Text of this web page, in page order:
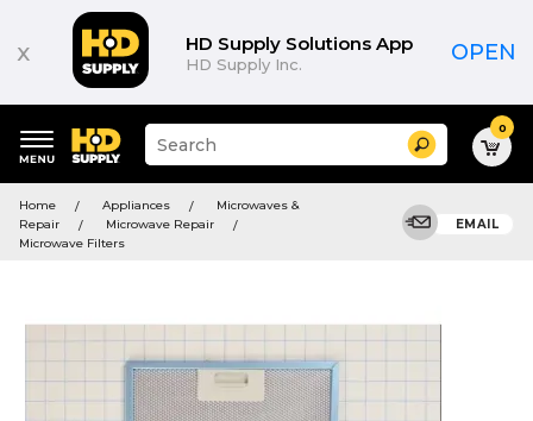
x HD Supply Solutions App
HD Supply Inc. OPEN
keywords
menu
Suggested
site
search
Search 0
Home Appliances
Microwaves &
Repair
Microwave Repair
Microwave Filters
EMAIL